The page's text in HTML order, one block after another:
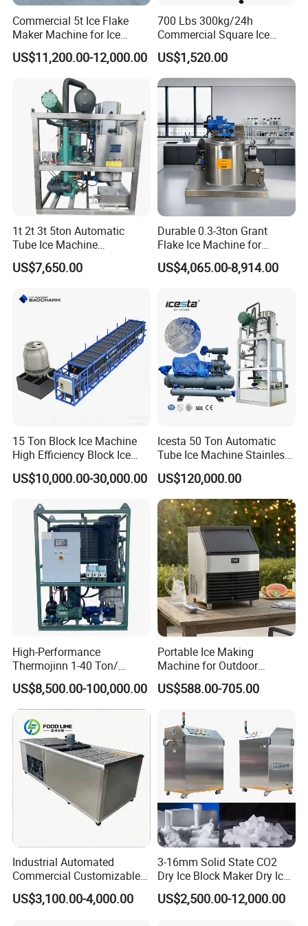
Commercial 5t Ice Flake
Maker Machine for Ice
Factory
US$11,200.00-12,000.00
700 Lbs 300kg/24h
Commercial Square Ice
Cube Making Machine for
Restaurants and Bars
US$1,520.00
1t 2t 3t 5ton Automatic
Tube Ice Machine
Commercial Industrial
Cylinder Ice Machine Edible
US$7,650.00
Durable 0.3-3ton Grant
Flake Ice Machine for
Restaurants and Bars
US$4,065.00-8,914.00
15 Ton Block Ice Machine
High Efficiency Block Ice
Maker
US$10,000.00-30,000.00
Icesta 50 Ton Automatic
Tube Ice Machine Stainless
Steel Edible Ice Plant with
High Reliability and Long
Service Life
US$120,000.00
High-Performance
Thermojinn 1-40 Ton/
24hours Commercial
Industrial Versatile
Flake/Tube/Block Cube Ice
Making Machine for Food
Processing and Fishery
US$8,500.00-100,000.00
Portable Ice Making
Machine for Outdoor
Activities - Jiangsu China
US$588.00-705.00
Industrial Automated
Commercial Customizable
Solar Clear Dry Ice Block
Brick Making Maker
US$3,100.00-4,000.00
3-16mm Solid State CO2
Dry Ice Block Maker Dry Ice
Pelletizer Dry Ice Blasting
Machine Dry Ice Making
US$2,500.00-12,000.00